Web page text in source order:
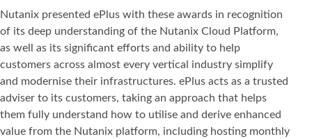
Nutanix presented ePlus with these awards in recognition
of its deep understanding of the Nutanix Cloud Platform,
as well as its significant efforts and ability to help
customers across almost every vertical industry simplify
and modernise their infrastructures. ePlus acts as a trusted
adviser to its customers, taking an approach that helps
them fully understand how to utilise and derive enhanced
value from the Nutanix platform, including hosting monthly